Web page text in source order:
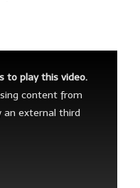
to play this video.
content from
an external third